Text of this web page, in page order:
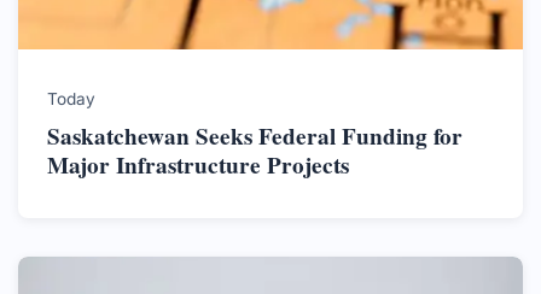
Today
Saskatchewan Seeks Federal Funding for
Major Infrastructure Projects